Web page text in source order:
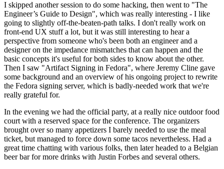
I skipped another session to do some hacking, then went to "The
Engineer’s Guide to Design", which was really interesting - I like
going to slightly off-the-beaten-path talks. I don't really work on
front-end UX stuff a lot, but it was still interesting to hear a
perspective from someone who's been both an engineer and a
designer on the impedance mismatches that can happen and the
basic concepts it's useful for both sides to know about the other.
Then I saw "Artifact Signing in Fedora", where Jeremy Cline gave
some background and an overview of his ongoing project to rewrite
the Fedora signing server, which is badly-needed work that we're
really grateful for.
In the evening we had the official party, at a really nice outdoor food
court with a reserved space for the conference. The organizers
brought over so many appetizers I barely needed to use the meal
ticket, but managed to force down some tacos nevertheless. Had a
great time chatting with various folks, then later headed to a Belgian
beer bar for more drinks with Justin Forbes and several others.